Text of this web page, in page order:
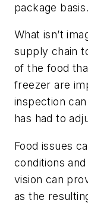
package basis.
What isn’t
supply chain
of the food
freezer are
inspection
has had to
Food issues
conditions
vision can
as the